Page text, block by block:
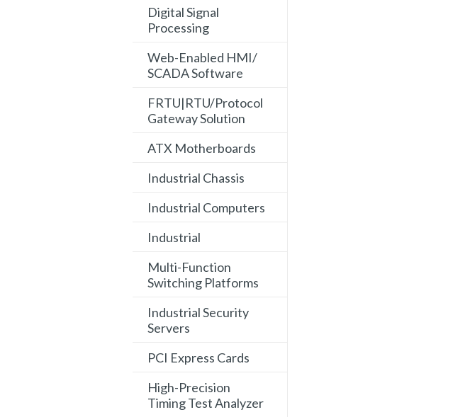
Digital Signal
Processing
Web-Enabled HMI/
SCADA Software
FRTU|RTU/Protocol
Gateway Solution
ATX Motherboards
Industrial Chassis
Industrial Computers
Industrial
Multi-Function
Switching Platforms
Industrial Security
Servers
PCI Express Cards
High-Precision
Timing Test Analyzer